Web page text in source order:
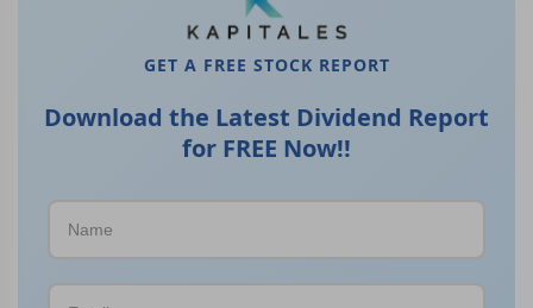
GET A FREE STOCK REPORT
Download the Latest Dividend Report
for FREE Now!!